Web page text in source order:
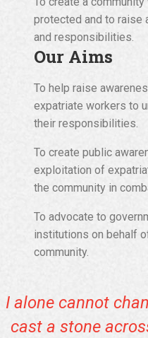
protected and to raise
and responsibilities.
Our Aims
To help raise
expatriate workers to
their responsibilities.
To create public
exploitation of
the community in
To advocate to
institutions on behalf
community.
I alone cannot
cast a stone